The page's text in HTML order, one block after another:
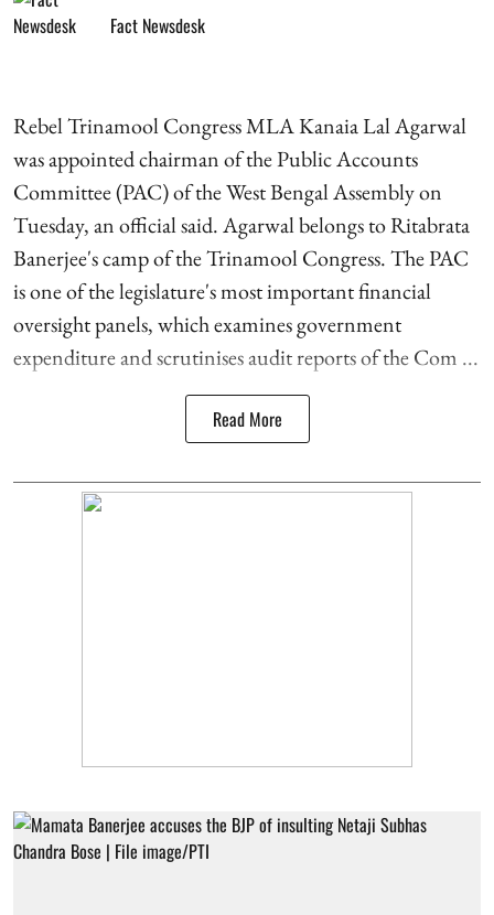
Fact Newsdesk
Rebel Trinamool Congress MLA Kanaia Lal Agarwal
was appointed chairman of the Public Accounts
Committee (PAC) of the West Bengal Assembly on
Tuesday, an official said. Agarwal belongs to Ritabrata
Banerjee's camp of the Trinamool Congress. The PAC
is one of the legislature's most important financial
oversight panels, which examines government
expenditure and scrutinises audit reports of the Com ...
Read More